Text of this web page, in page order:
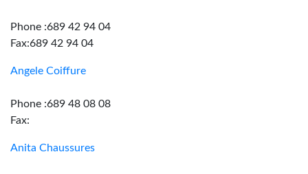
Phone :689 42 94 04
Fax:689 42 94 04
Angele Coiffure
Phone :689 48 08 08
Fax:
Anita Chaussures